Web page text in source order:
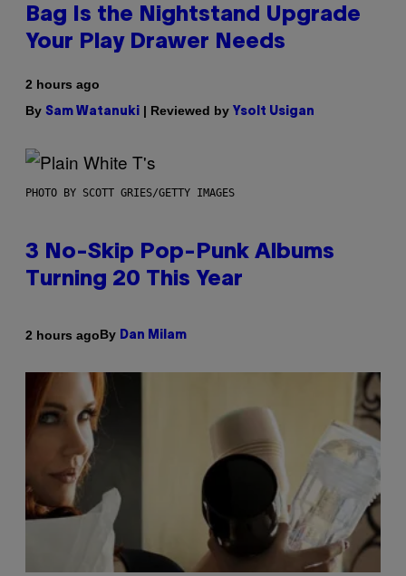
Bag Is the Nightstand Upgrade
Your Play Drawer Needs
2 hours ago
By Sam Watanuki | Reviewed by Ysolt Usigan
PHOTO BY SCOTT GRIES/GETTY IMAGES
3 No-Skip Pop-Punk Albums
Turning 20 This Year
2 hours agoBy Dan Milam